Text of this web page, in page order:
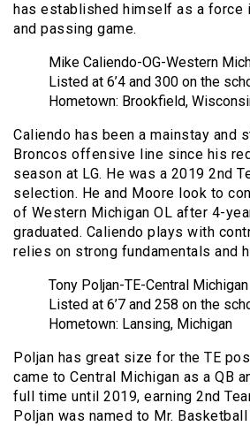
has established himself as a force
and passing game.
Mike Caliendo-OG-Western
Listed at 6’4 and 300 on the
Hometown: Brookfield,
Caliendo has been a mainstay and
Broncos offensive line since his
season at LG. He was a 2019 2nd
selection. He and Moore look to
of Western Michigan OL after 4-
graduated. Caliendo plays with
relies on strong fundamentals and
Tony Poljan-TE-Central Michigan
Listed at 6’7 and 258 on the
Hometown: Lansing, Michigan
Poljan has great size for the TE
came to Central Michigan as a QB
full time until 2019, earning 2nd
Poljan was named to Mr.